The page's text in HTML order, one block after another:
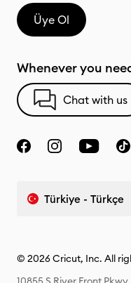
Üye Ol
Whenever you
Chat with us
Türkiye - Türkçe
© 2026 Cricut, Inc. All